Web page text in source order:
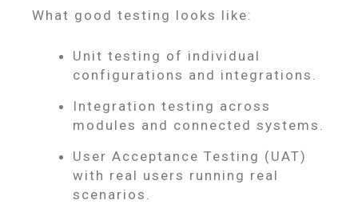
What good testing looks like:
Unit testing of individual
configurations and integrations.
Integration testing across
modules and connected systems.
User Acceptance Testing (UAT)
with real users running real
scenarios.